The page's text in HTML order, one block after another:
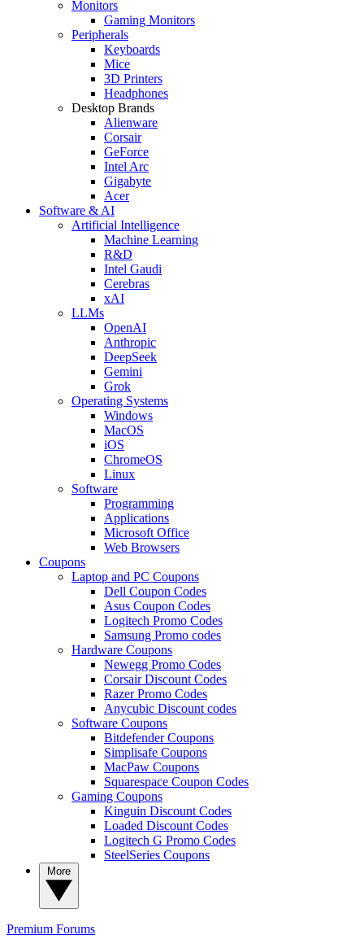
Monitors
Gaming Monitors
Peripherals
Keyboards
Mice
3D Printers
Headphones
Desktop Brands
Alienware
Corsair
GeForce
Intel Arc
Gigabyte
Acer
Software & AI
Artificial Intelligence
Machine Learning
R&D
Intel Gaudi
Cerebras
xAI
LLMs
OpenAI
Anthropic
DeepSeek
Gemini
Grok
Operating Systems
Windows
MacOS
iOS
ChromeOS
Linux
Software
Programming
Applications
Microsoft Office
Web Browsers
Coupons
Laptop and PC Coupons
Dell Coupon Codes
Asus Coupon Codes
Logitech Promo Codes
Samsung Promo codes
Hardware Coupons
Newegg Promo Codes
Corsair Discount Codes
Razer Promo Codes
Anycubic Discount codes
Software Coupons
Bitdefender Coupons
Simplisafe Coupons
MacPaw Coupons
Squarespace Coupon Codes
Gaming Coupons
Kinguin Discount Codes
Loaded Discount Codes
Logitech G Promo Codes
SteelSeries Coupons
Premium Forums